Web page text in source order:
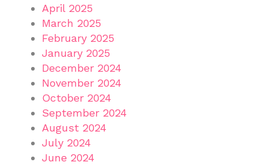
April 2025
March 2025
February 2025
January 2025
December 2024
November 2024
October 2024
September 2024
August 2024
July 2024
June 2024